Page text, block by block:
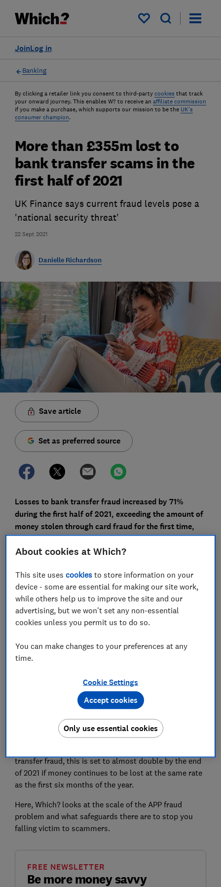
My saved items
Log in
Join
Banking
By clicking a retailer link you consent to third-party cookies that track
your onward journey. This enables W? to receive an affiliate commission
if you make a purchase, which supports our mission to be the UK's
consumer champion.
22 Sept 2021
More than £355m lost to
bank transfer scams in the
first half of 2021
UK Finance says current fraud levels pose a
'national security threat'
Danielle Richardson
Save article
Set as preferred source
Losses to bank transfer fraud increased by 71%
during the first half of 2021, exceeding the amount of
money stolen through card fraud for the first time,
according to latest figures from UK Finance.
repaid to fraud victims. Of the £355.3m lost to bank
transfer scams in the first half of the year, just £121.7m
was reimbursed to victims - just 42.4% of the losses.
That's down on the 45.8% reimbursed in the second
half of 2020.
voluntary code pledging to reimburse victims unless
they're at fault.
UK Finance says fraud is 'now at a level where it poses
a national security threat', and is calling on the
government for coordinated action, and to ensure all
economic crime is brought within the scope of the
Online Safety Bill.
transfer fraud, this is set to almost double by the end
of 2021 if money continues to be lost at the same rate
as the first six months of the year.
Here, Which? looks at the scale of the APP fraud
problem and what safeguards there are to stop you
falling victim to scammers.
Be more money savvy
FREE NEWSLETTER
About cookies at Which?
This site usescookies to store information on your
device - some are essential for making our site work,
while others help us to improve the site and our
advertising, but we won't set any non-essential
cookies unless you permit us to do so.
You can make changes to your preferences at any
time.
Cookie Settings
Only use essential cookies
Accept cookies